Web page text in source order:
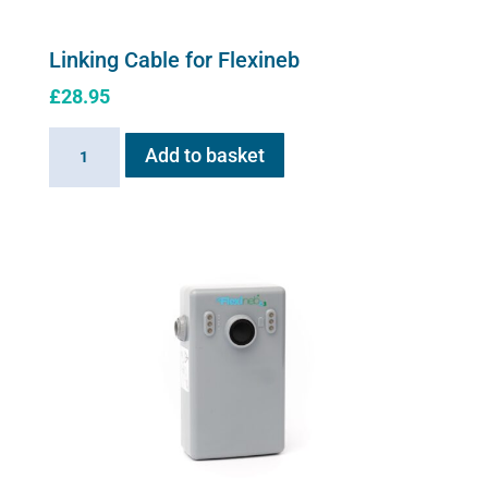
Linking Cable for Flexineb
£28.95
Cable
Add to basket